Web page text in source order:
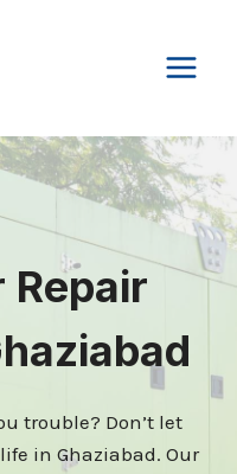
Repair
trouble? Don’t let
in Ghaziabad. Our